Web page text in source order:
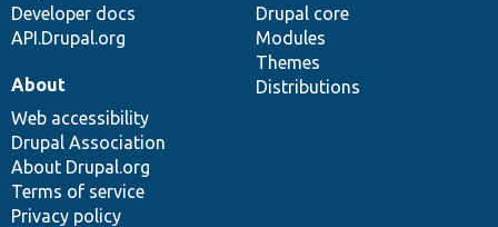
Developer docs
API.Drupal.org
Drupal core
Modules
Themes
Distributions
About
Web accessibility
Drupal Association
About Drupal.org
Terms of service
Privacy policy